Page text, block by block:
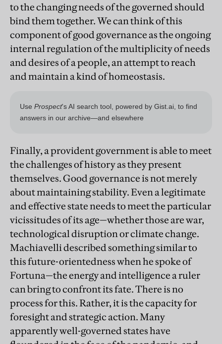
to the changing needs of the governed should
bind them together. We can think of this
component of good governance as the ongoing
internal regulation of the multiplicity of needs
and desires of a people, an attempt to reach
and maintain a kind of homeostasis.
Finally, a provident government is able to meet
the challenges of history as they present
themselves. Good governance is not merely
about maintaining stability. Even a legitimate
and effective state needs to meet the particular
vicissitudes of its age—whether those are war,
technological disruption or climate change.
Machiavelli described something similar to
this future-orientedness when he spoke of
Fortuna—the energy and intelligence a ruler
can bring to confront its fate. There is no
process for this. Rather, it is the capacity for
foresight and strategic action. Many
apparently well-governed states have